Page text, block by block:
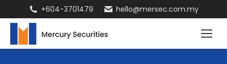
+604-3701479 hello@mersec.com.my